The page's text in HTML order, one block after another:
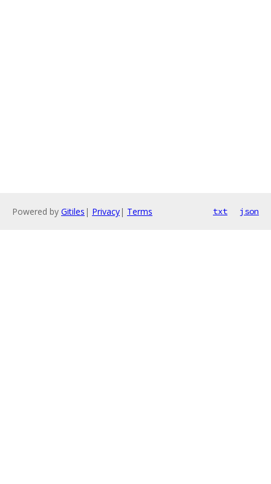
Powered by Gitiles | Privacy| Terms txt json